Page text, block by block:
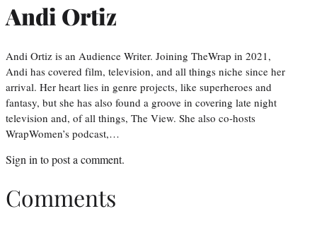
Andi Ortiz
Andi Ortiz is an Audience Writer. Joining TheWrap in 2021,
Andi has covered film, television, and all things niche since her
arrival. Her heart lies in genre projects, like superheroes and
fantasy, but she has also found a groove in covering late night
television and, of all things, The View. She also co-hosts
WrapWomen’s podcast,…
Sign in to post a comment.
Comments